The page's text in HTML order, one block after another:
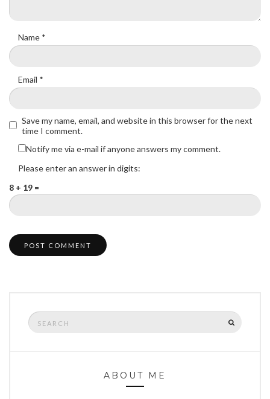
Name *
Email *
Save my name, email, and website in this browser for the next
time I comment.
Notify me via e-mail if anyone answers my comment.
Please enter an answer in digits:
8 + 19 =
Search
for:
ABOUT ME